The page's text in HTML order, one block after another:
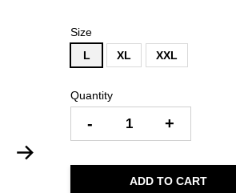
Size
L
XL XXL
Quantity
- +
ADD TO CART